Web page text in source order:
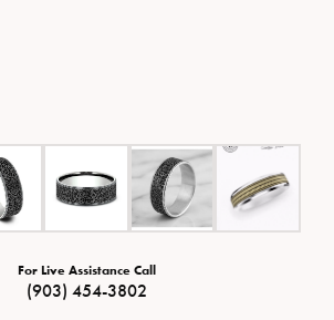
For Live Assistance Call
(903) 454-3802